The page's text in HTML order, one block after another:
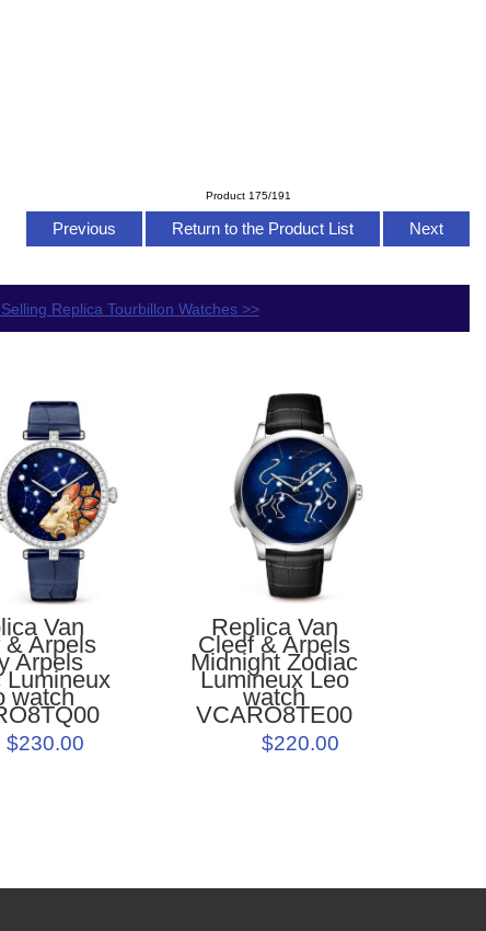
Product 175/191
Previous Return to the Product List Next
Replica Tourbillon Watches >>
Van
& Arpels
Arpels
Lumineux
watch
$230.00
Replica Van
Cleef & Arpels
Midnight Zodiac
Lumineux Leo
watch
VCARO8TE00
$220.00